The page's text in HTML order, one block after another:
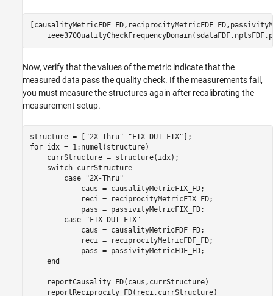
Now, verify that the values of the metric indicate that the
measured data pass the quality check. If the measurements fail,
you must measure the structures again after recalibrating the
measurement setup.
structure = [ "2X-Thru" "FIX-DUT-FIX"
for idx = 1:numel(structure)
    currStructure = structure(idx);
switch currStructure
case
"2X-Thru"
            caus = causalityMetricFIX_FD;
            reci = reciprocityMetricFIX_FD;
            pass = passivityMetricFIX_FD;
case
"FIX-DUT-FIX"
            caus = causalityMetricFDF_FD;
            reci = reciprocityMetricFDF_FD;
            pass = passivityMetricFDF_FD;
end
    reportCausality_FD(caus,currStructure)
    reportReciprocity_FD(reci,currStructure)